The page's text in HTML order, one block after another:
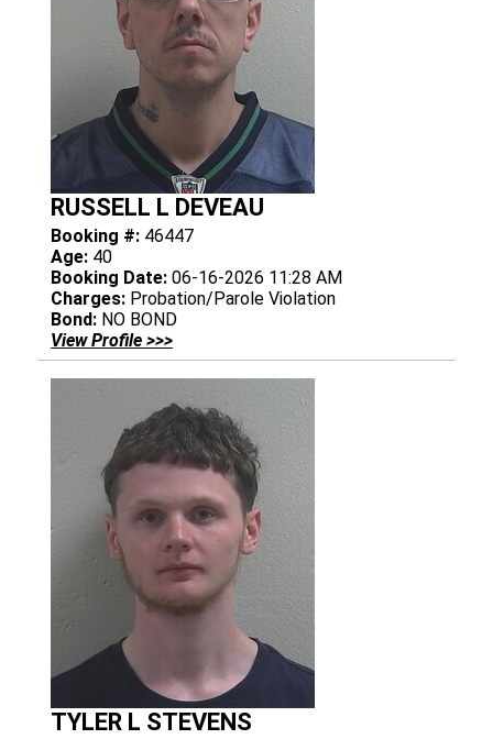
RUSSELL L DEVEAU
Booking #: 46447
Age: 40
Booking Date: 06-16-2026 11:28 AM
Charges: Probation/Parole Violation
Bond: NO BOND
View Profile >>>
TYLER L STEVENS